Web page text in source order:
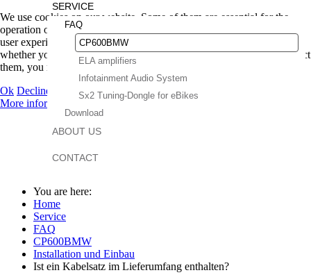
SERVICE
FAQ
CP600BMW
ELA amplifiers
Infotainment Audio System
Sx2 Tuning-Dongle for eBikes
Download
ABOUT US
CONTACT
You are here:
Home
Service
FAQ
CP600BMW
Installation und Einbau
Ist ein Kabelsatz im Lieferumfang enthalten?
We use cookies on our website. Some of them are essential for the
operation of the site, while others help us to improve this site and the
user experience (tracking cookies). You can decide for yourself
whether you want to allow cookies or not. Please note that if you reject
them, you may not be able to use all the functionalities of the site.
Ok Decline
More information